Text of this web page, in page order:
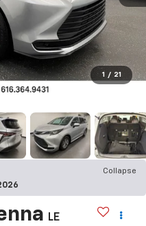
1 / 21
Collapse
LE